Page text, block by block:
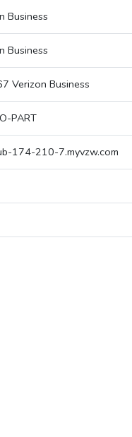
Business
Business
Verizon Business
PART
174-210-7.myvzw.com